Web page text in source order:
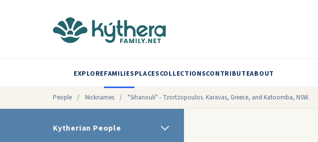
EXPLOREFAMILIESPLACESCOLLECTIONSCONTRIBUTEABOUT
People / Nicknames / "Sihanouli" - Tzortzopoulos. Karavas, Greece, and Katoomba, NSW.
Kytherian People